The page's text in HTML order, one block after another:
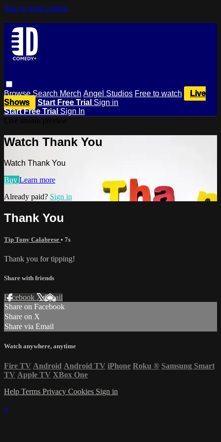
Skip to main content
BrowseSearch Merch Angel Studios Free to watch
Live
Shows
Start Free Trial Sign in
Start Free Trial Sign In
Watch Thank You
Watch Thank You
Buy Learn more
Already paid? Sign in
Thank You
Tip Tony Calabrese • 7s
Thank you for tipping!
Share with friends
Facebook XEmail
Share on Facebook
Share on X
Share via Email
Watch anywhere, anytime
Fire TV Android Android TV iPhone Roku ® Samsung Smart
TV Apple TV XBox One
Help Terms Privacy Cookies Sign in
×